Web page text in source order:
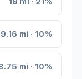
9.16 mi · 10%
mi · 10%